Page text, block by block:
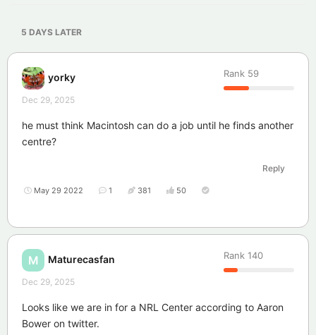
5 DAYS LATER
yorky Rank 59
Dec 29, 2025
he must think Macintosh can do a job until he finds another
centre?
Reply
May 29 2022 1 381 50
M Maturecasfan Rank 140
Dec 29, 2025
Looks like we are in for a NRL Center according to Aaron
Bower on twitter.